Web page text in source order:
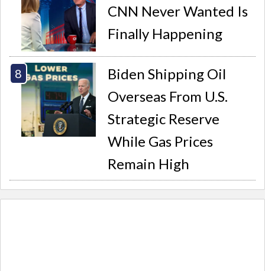
CNN Never Wanted Is
Finally Happening
Biden Shipping Oil
Overseas From U.S.
Strategic Reserve
While Gas Prices
Remain High